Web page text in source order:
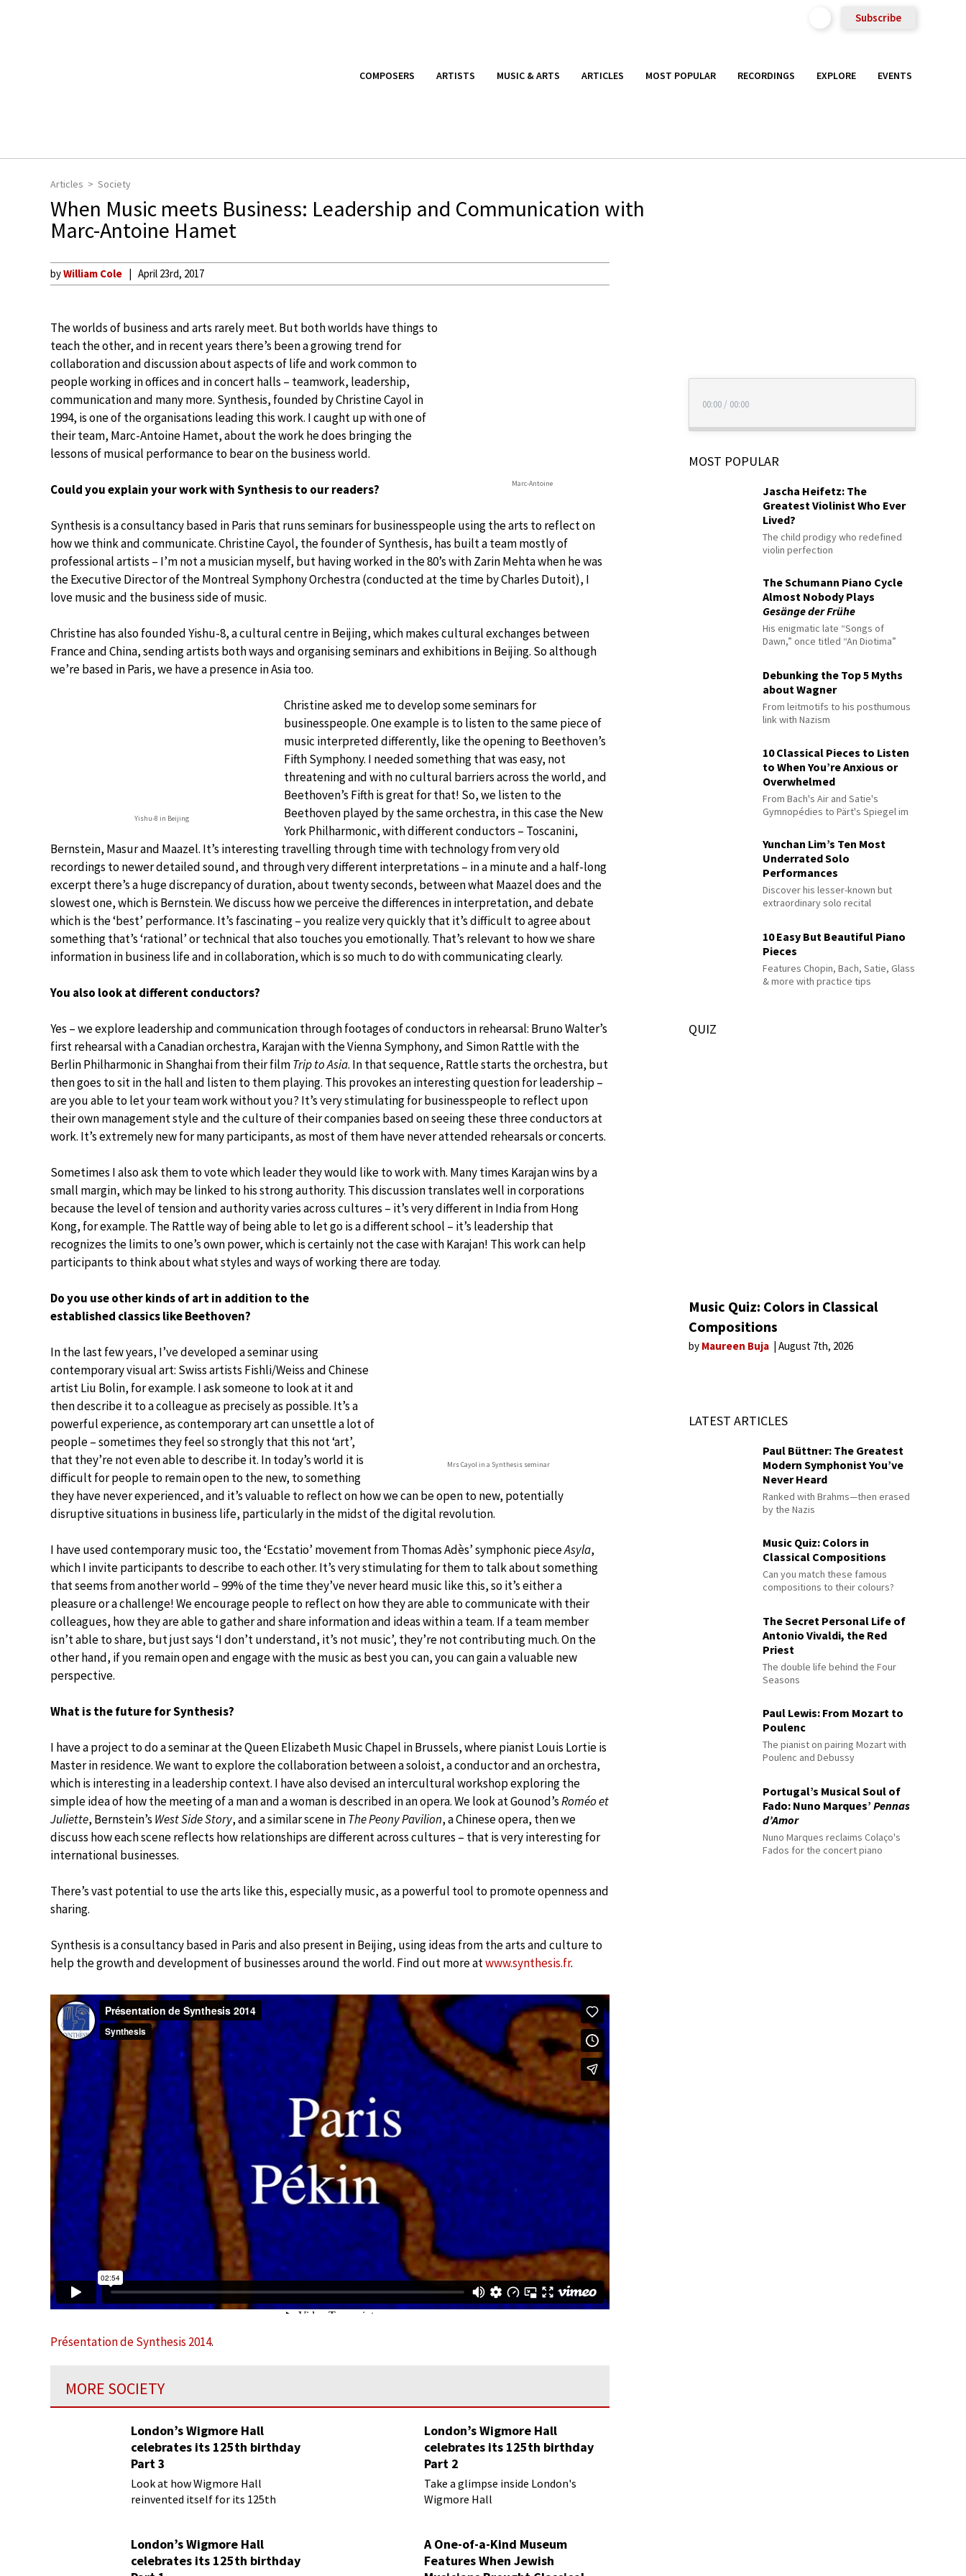
Subscribe
COMPOSERS ARTISTS MUSIC & ARTS ARTICLES MOST POPULAR RECORDINGS EXPLORE EVENTS
Articles Society
When Music meets Business: Leadership and Communication with
Marc-Antoine Hamet
byWilliam Cole April 23rd, 2017
Marc-Antoine
The worlds of business and arts rarely meet. But both worlds have things to
teach the other, and in recent years there’s been a growing trend for
collaboration and discussion about aspects of life and work common to
people working in offices and in concert halls – teamwork, leadership,
communication and many more. Synthesis, founded by Christine Cayol in
1994, is one of the organisations leading this work. I caught up with one of
their team, Marc-Antoine Hamet, about the work he does bringing the
lessons of musical performance to bear on the business world.
Could you explain your work with Synthesis to our readers?
Synthesis is a consultancy based in Paris that runs seminars for businesspeople using the arts to reflect on
how we think and communicate. Christine Cayol, the founder of Synthesis, has built a team mostly of
professional artists – I’m not a musician myself, but having worked in the 80’s with Zarin Mehta when he was
the Executive Director of the Montreal Symphony Orchestra (conducted at the time by Charles Dutoit), I
love music and the business side of music.
Christine has also founded Yishu-8, a cultural centre in Beijing, which makes cultural exchanges between
France and China, sending artists both ways and organising seminars and exhibitions in Beijing. So although
we’re based in Paris, we have a presence in Asia too.
Yishu-8 in Beijing
Christine asked me to develop some seminars for
businesspeople. One example is to listen to the same piece of
music interpreted differently, like the opening to Beethoven’s
Fifth Symphony. I needed something that was easy, not
threatening and with no cultural barriers across the world, and
Beethoven’s Fifth is great for that! So, we listen to the
Beethoven played by the same orchestra, in this case the New
York Philharmonic, with different conductors – Toscanini,
Bernstein, Masur and Maazel. It’s interesting travelling through time with technology from very old
recordings to newer detailed sound, and through very different interpretations – in a minute and a half-long
excerpt there’s a huge discrepancy of duration, about twenty seconds, between what Maazel does and the
slowest one, which is Bernstein. We discuss how we perceive the differences in interpretation, and debate
which is the ‘best’ performance. It’s fascinating – you realize very quickly that it’s difficult to agree about
something that’s ‘rational’ or technical that also touches you emotionally. That’s relevant to how we share
information in business life and in collaboration, which is so much to do with communicating clearly.
You also look at different conductors?
Yes – we explore leadership and communication through footages of conductors in rehearsal: Bruno Walter’s
first rehearsal with a Canadian orchestra, Karajan with the Vienna Symphony, and Simon Rattle with the
Berlin Philharmonic in Shanghai from their filmTrip to Asia. In that sequence, Rattle starts the orchestra, but
then goes to sit in the hall and listen to them playing. This provokes an interesting question for leadership –
are you able to let your team work without you? It’s very stimulating for businesspeople to reflect upon
their own management style and the culture of their companies based on seeing these three conductors at
work. It’s extremely new for many participants, as most of them have never attended rehearsals or concerts.
Sometimes I also ask them to vote which leader they would like to work with. Many times Karajan wins by a
small margin, which may be linked to his strong authority. This discussion translates well in corporations
because the level of tension and authority varies across cultures – it’s very different in India from Hong
Kong, for example. The Rattle way of being able to let go is a different school – it’s leadership that
recognizes the limits to one’s own power, which is certainly not the case with Karajan! This work can help
participants to think about what styles and ways of working there are today.
Mrs Cayol in a Synthesis seminar
Do you use other kinds of art in addition to the
established classics like Beethoven?
In the last few years, I’ve developed a seminar using
contemporary visual art: Swiss artists Fishli/Weiss and Chinese
artist Liu Bolin, for example. I ask someone to look at it and
then describe it to a colleague as precisely as possible. It’s a
powerful experience, as contemporary art can unsettle a lot of
people – sometimes they feel so strongly that this not ‘art’,
that they’re not even able to describe it. In today’s world it is
difficult for people to remain open to the new, to something
they have never experienced, and it’s valuable to reflect on how we can be open to new, potentially
disruptive situations in business life, particularly in the midst of the digital revolution.
I have used contemporary music too, the ‘Ecstatio’ movement from Thomas Adès’ symphonic pieceAsyla,
which I invite participants to describe to each other. It’s very stimulating for them to talk about something
that seems from another world – 99% of the time they’ve never heard music like this, so it’s either a
pleasure or a challenge! We encourage people to reflect on how they are able to communicate with their
colleagues, how they are able to gather and share information and ideas within a team. If a team member
isn’t able to share, but just says ‘I don’t understand, it’s not music’, they’re not contributing much. On the
other hand, if you remain open and engage with the music as best you can, you can gain a valuable new
perspective.
What is the future for Synthesis?
I have a project to do a seminar at the Queen Elizabeth Music Chapel in Brussels, where pianist Louis Lortie is
Master in residence. We want to explore the collaboration between a soloist, a conductor and an orchestra,
which is interesting in a leadership context. I have also devised an intercultural workshop exploring the
simple idea of how the meeting of a man and a woman is described in an opera. We look at Gounod’sRoméo et
Juliette, Bernstein’s West Side Story, and a similar scene inThe Peony Pavilion, a Chinese opera, then we
discuss how each scene reflects how relationships are different across cultures – that is very interesting for
international businesses.
There’s vast potential to use the arts like this, especially music, as a powerful tool to promote openness and
sharing.
Synthesis is a consultancy based in Paris and also present in Beijing, using ideas from the arts and culture to
help the growth and development of businesses around the world. Find out more atwww.synthesis.fr.
Présentation de Synthesis 2014.
MORE SOCIETY
London’s Wigmore Hall
celebrates its 125th birthday
Part 3
Look at how Wigmore Hall
reinvented itself for its 125th
London’s Wigmore Hall
celebrates its 125th birthday
Part 2
Take a glimpse inside London's
Wigmore Hall
London’s Wigmore Hall
celebrates its 125th birthday
A One-of-a-Kind Museum
Features When Jewish
00:00 / 00:00
MOST POPULAR
Jascha Heifetz: The
Greatest Violinist Who Ever
Lived?
The child prodigy who redefined
violin perfection
The Schumann Piano Cycle
Almost Nobody Plays
Gesänge der Frühe
His enigmatic late “Songs of
Dawn,” once titled “An Diotima”
Debunking the Top 5 Myths
about Wagner
From leitmotifs to his posthumous
link with Nazism
10 Classical Pieces to Listen
to When You’re Anxious or
Overwhelmed
From Bach's Air and Satie's
Gymnopédies to Pärt's Spiegel im
Yunchan Lim’s Ten Most
Underrated Solo
Performances
Discover his lesser-known but
extraordinary solo recital
10 Easy But Beautiful Piano
Pieces
Features Chopin, Bach, Satie, Glass
& more with practice tips
QUIZ
Music Quiz: Colors in Classical
Compositions
by Maureen Buja August 7th, 2026
LATEST ARTICLES
Paul Büttner: The Greatest
Modern Symphonist You’ve
Never Heard
Ranked with Brahms—then erased
by the Nazis
Music Quiz: Colors in
Classical Compositions
Can you match these famous
compositions to their colours?
The Secret Personal Life of
Antonio Vivaldi, the Red
Priest
The double life behind the Four
Seasons
Paul Lewis: From Mozart to
Poulenc
The pianist on pairing Mozart with
Poulenc and Debussy
Portugal’s Musical Soul of
Fado: Nuno Marques’Pennas
d’Amor
Nuno Marques reclaims Colaço's
Fados for the concert piano